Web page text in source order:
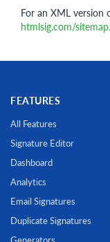
For an XML version
htmlsig.com/
FEATURES
All Features
Signature Editor
Dashboard
Analytics
Email Signatures
Duplicate Signatures